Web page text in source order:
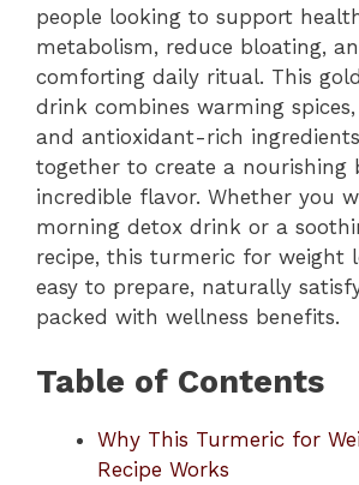
people looking to support
metabolism, reduce bloating,
comforting daily ritual. This
drink combines warming
and antioxidant-rich
together to create a nourishing
incredible flavor. Whether you
morning detox drink or a
recipe, this turmeric for weight
easy to prepare, naturally
packed with wellness benefits.
Table of Contents
Why This Turmeric for
Recipe Works